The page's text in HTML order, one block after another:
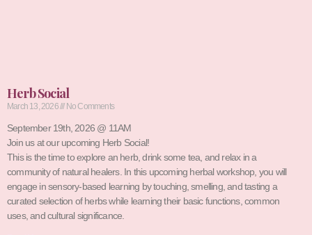
Herb Social
March 13, 2026 No Comments
September 19th, 2026 @ 11AM
Join us at our upcoming Herb Social!
This is the time to explore an herb, drink some tea, and relax in a
community of natural healers. In this upcoming herbal workshop, you will
engage in sensory-based learning by touching, smelling, and tasting a
curated selection of herbs while learning their basic functions, common
uses, and cultural significance.